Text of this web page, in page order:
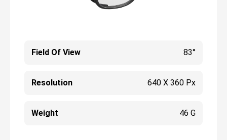
Field Of View 83°
Resolution 640 X 360 Px
Weight 46 G